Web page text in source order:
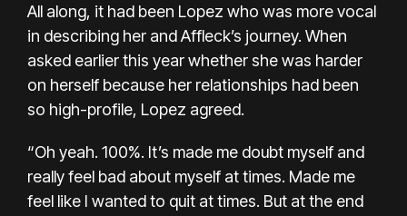
All along, it had been Lopez who was more vocal
in describing her and Affleck’s journey. When
asked earlier this year whether she was harder
on herself because her relationships had been
so high-profile, Lopez agreed.
“Oh yeah. 100%. It’s made me doubt myself and
really feel bad about myself at times. Made me
feel like I wanted to quit at times. But at the end